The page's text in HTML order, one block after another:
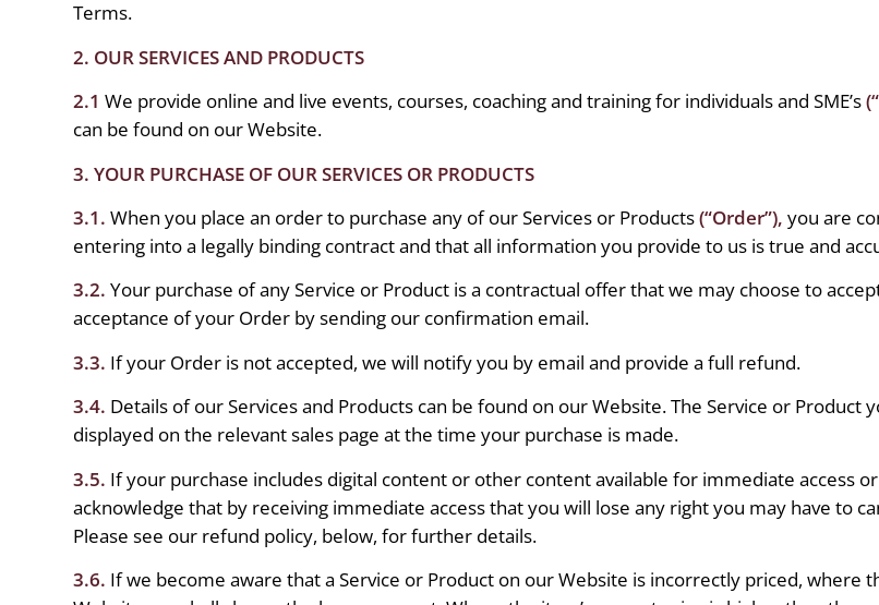
Terms.
2. OUR SERVICES AND PRODUCTS
2.1 We provide online and live events, courses, coaching and training for individuals and SME’s
can be found on our Website.
3. YOUR PURCHASE OF OUR SERVICES OR PRODUCTS
3.1. When you place an order to purchase any of our Services or Products(“Order”), you are
entering into a legally binding contract and that all information you provide to us is true and
3.2. Your purchase of any Service or Product is a contractual offer that we may choose to
acceptance of your Order by sending our confirmation email.
3.3. If your Order is not accepted, we will notify you by email and provide a full refund.
3.4. Details of our Services and Products can be found on our Website. The Service or
displayed on the relevant sales page at the time your purchase is made.
3.5. If your purchase includes digital content or other content available for immediate access
acknowledge that by receiving immediate access that you will lose any right you may have to
Please see our refund policy, below, for further details.
3.6. If we become aware that a Service or Product on our Website is incorrectly priced,